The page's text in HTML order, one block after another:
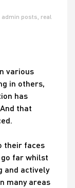
admin posts real
various
in others,
has
that
their faces
far whilst
and actively
many areas